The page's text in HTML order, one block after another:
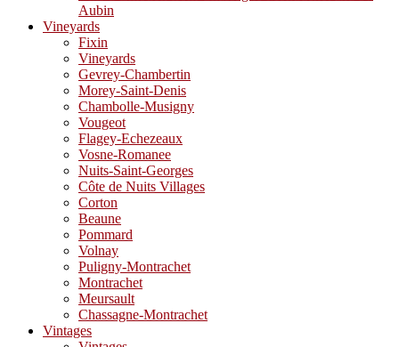
Aubin
Vineyards
Fixin
Vineyards
Gevrey-Chambertin
Morey-Saint-Denis
Chambolle-Musigny
Vougeot
Flagey-Echezeaux
Vosne-Romanee
Nuits-Saint-Georges
Côte de Nuits Villages
Corton
Beaune
Pommard
Volnay
Puligny-Montrachet
Montrachet
Meursault
Chassagne-Montrachet
Vintages